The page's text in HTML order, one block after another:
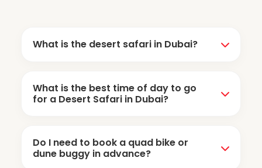
What is the desert safari in Dubai?
includes dune bashing, sandboarding, camel
What is the best time of day to go
for a Desert Safari in Dubai?
experience. The Evening Desert Safari is the
most popular because you get to witness the
Do I need to book a quad bike or
dune buggy in advance?